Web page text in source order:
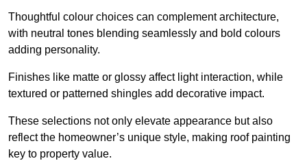
Thoughtful colour choices can complement architecture,
with neutral tones blending seamlessly and bold colours
adding personality.
Finishes like matte or glossy affect light interaction, while
textured or patterned shingles add decorative impact.
These selections not only elevate appearance but also
reflect the homeowner’s unique style, making roof painting
key to property value.